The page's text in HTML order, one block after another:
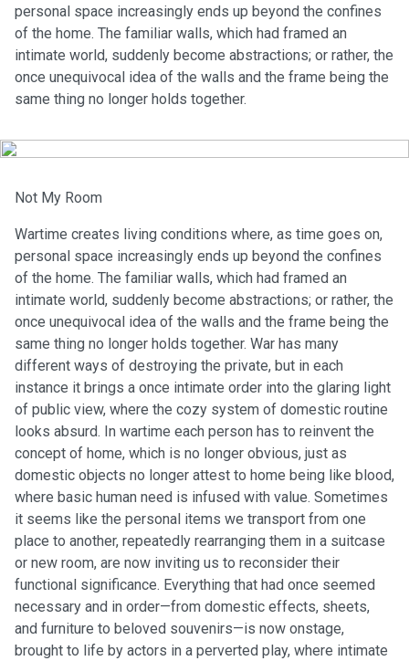
personal space increasingly ends up beyond the confines
of the home. The familiar walls, which had framed an
intimate world, suddenly become abstractions; or rather, the
once unequivocal idea of the walls and the frame being the
same thing no longer holds together.
Not My Room
Wartime creates living conditions where, as time goes on,
personal space increasingly ends up beyond the confines
of the home. The familiar walls, which had framed an
intimate world, suddenly become abstractions; or rather, the
once unequivocal idea of the walls and the frame being the
same thing no longer holds together. War has many
different ways of destroying the private, but in each
instance it brings a once intimate order into the glaring light
of public view, where the cozy system of domestic routine
looks absurd. In wartime each person has to reinvent the
concept of home, which is no longer obvious, just as
domestic objects no longer attest to home being like blood,
where basic human need is infused with value. Sometimes
it seems like the personal items we transport from one
place to another, repeatedly rearranging them in a suitcase
or new room, are now inviting us to reconsider their
functional significance. Everything that had once seemed
necessary and in order—from domestic effects, sheets,
and furniture to beloved souvenirs—is now onstage,
brought to life by actors in a perverted play, where intimate